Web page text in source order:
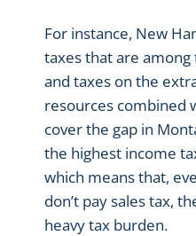
For instance, New
taxes that are among
and taxes on the
resources combined
cover the gap in
the highest income
which means that,
don’t pay sales tax,
heavy tax burden.